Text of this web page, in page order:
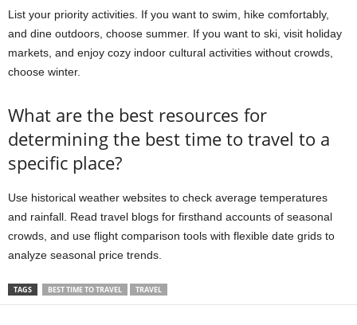
List your priority activities. If you want to swim, hike comfortably,
and dine outdoors, choose summer. If you want to ski, visit holiday
markets, and enjoy cozy indoor cultural activities without crowds,
choose winter.
What are the best resources for
determining the best time to travel to a
specific place?
Use historical weather websites to check average temperatures
and rainfall. Read travel blogs for firsthand accounts of seasonal
crowds, and use flight comparison tools with flexible date grids to
analyze seasonal price trends.
TAGS BEST TIME TO TRAVEL TRAVEL